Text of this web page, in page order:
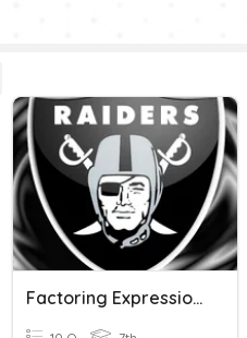
Factoring Expressions